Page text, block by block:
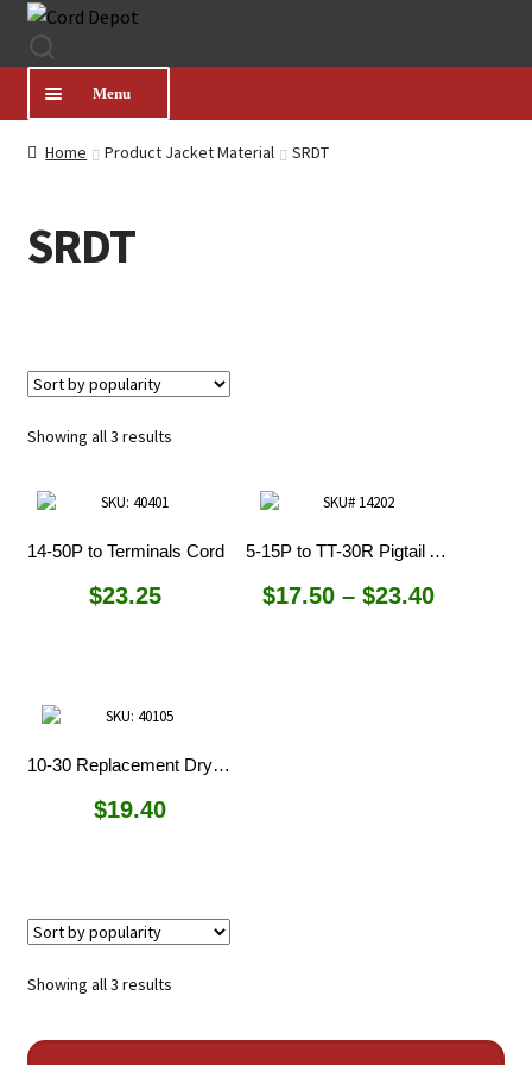
Skip
to
navigation
Skip
to
content
Menu
CATEGORIES
PRODUCT FINDER
MY ACCOUNT
Home Product Jacket Material SRDT
SRDT
Showing all 3 resultsSorted
14-50P to Terminals Cord
$23.25
5-15P to TT-30R Pigtail Adapters
$17.50 – $23.40Price
10-30 Replacement Dryer Cord
$19.40
Showing all 3 resultsSorted